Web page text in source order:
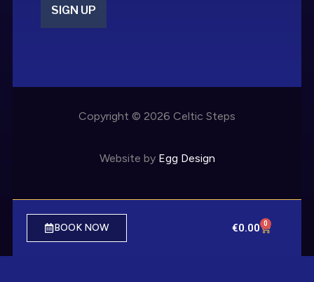
SIGN UP
Copyright © 2026 Celtic Steps
Website by Egg Design
BOOK NOW €0.00 0